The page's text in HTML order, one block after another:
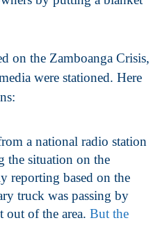
on the Zamboanga Crisis,
were stationed. Here
a national radio station
the situation on the
reporting based on the
truck was passing by
out of the area. But the